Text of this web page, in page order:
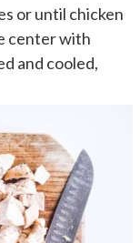
or until chicken
center with
and cooled,